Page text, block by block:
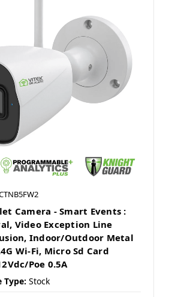
Camera - Smart Events :
Video Exception Line
Indoor/Outdoor Metal
Wi-Fi, Micro Sd Card
Poe 0.5A
Type: Stock